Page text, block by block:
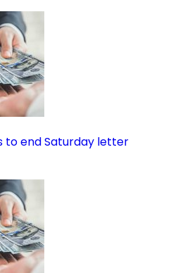
to end Saturday letter